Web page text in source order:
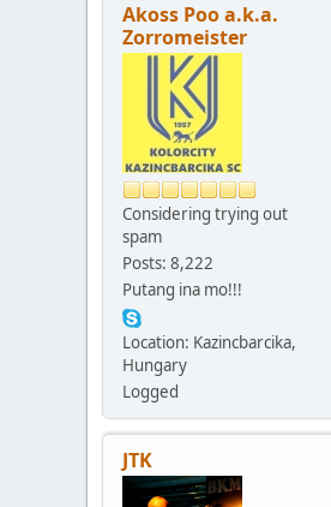
Akoss Poo a.k.a.
Zorromeister
Considering trying out
spam
Posts: 8,222
Putang ina mo!!!
Location: Kazincbarcika,
Hungary
Logged
JTK